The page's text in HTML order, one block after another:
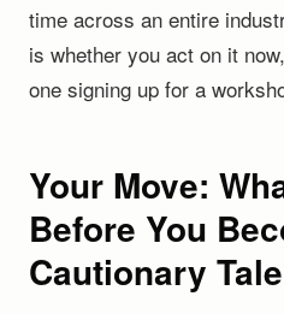
time across an entire
is whether you act on it
one signing up for a
Your Move:
Before You
Cautionary Tale